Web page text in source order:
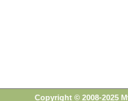
Copyright © 2008-2025